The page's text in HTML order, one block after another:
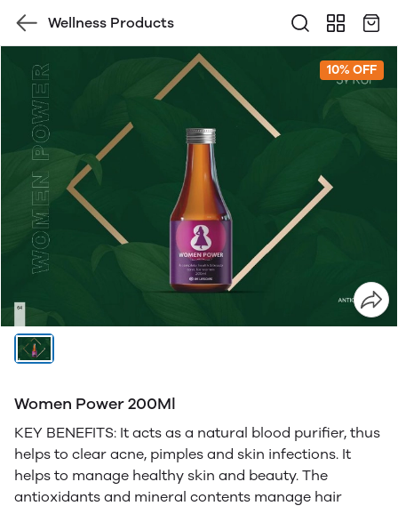
Wellness Products
10% OFF
Women Power 200Ml
KEY BENEFITS: It acts as a natural blood purifier, thus
helps to clear acne, pimples and skin infections. It
helps to manage healthy skin and beauty. The
antioxidants and mineral contents manage hair